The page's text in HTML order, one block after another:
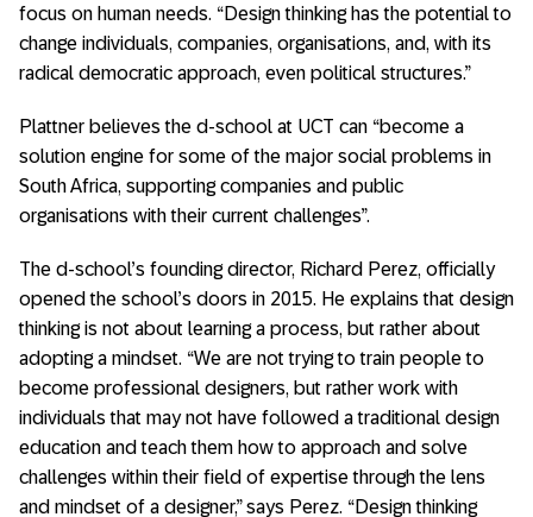
focus on human needs. “Design thinking has the potential to
change individuals, companies, organisations, and, with its
radical democratic approach, even political structures.”
Plattner believes the d-school at UCT can “become a
solution engine for some of the major social problems in
South Africa, supporting companies and public
organisations with their current challenges”.
The d-school’s founding director, Richard Perez, officially
opened the school’s doors in 2015. He explains that design
thinking is not about learning a process, but rather about
adopting a mindset. “We are not trying to train people to
become professional designers, but rather work with
individuals that may not have followed a traditional design
education and teach them how to approach and solve
challenges within their field of expertise through the lens
and mindset of a designer,” says Perez. “Design thinking